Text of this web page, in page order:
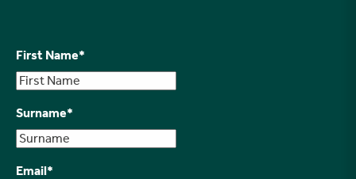
First Name*
Surname*
Email*